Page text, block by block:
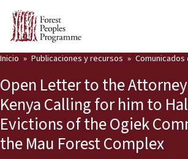
Nuestro trabajo
Voces comunitarias
Socios y Países
Últimas noticias
Inicio Publicaciones y recursos Comunicados
Open Letter to the
Kenya Calling for him to
Evictions of the Ogiek
the Mau Forest Complex